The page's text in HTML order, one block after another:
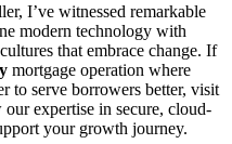
I’ve witnessed remarkable
modern technology with
that embrace change. If
mortgage operation where
to serve borrowers better, visit
expertise in secure, cloud-
your growth journey.